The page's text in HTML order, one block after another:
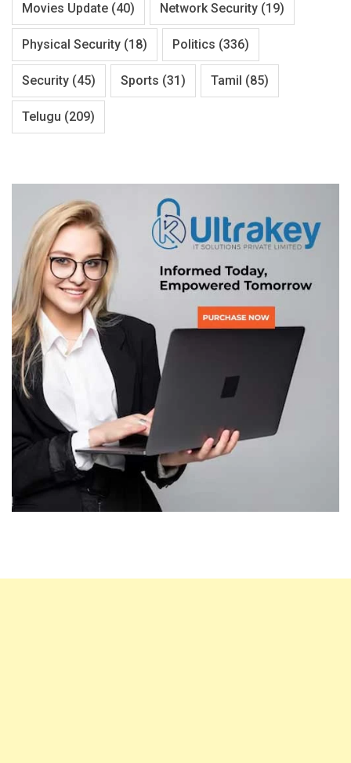
Movies Update (40) Network Security (19)
Physical Security (18) Politics (336)
Security (45) Sports (31) Tamil (85)
Telugu (209)